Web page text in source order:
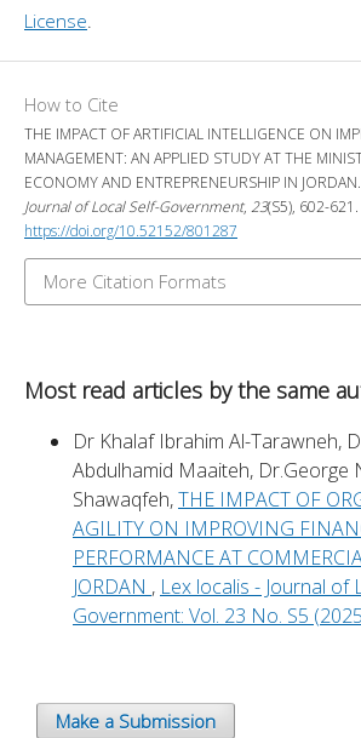
License
How to Cite
THE IMPACT OF ARTIFICIAL INTELLIGENCE ON
MANAGEMENT: AN APPLIED STUDY AT THE
ECONOMY AND ENTREPRENEURSHIP IN
Journal of Local Self-Government, 23(S5), 602-621.
https://doi.org/10.52152/801287
More Citation Formats
Most read articles by the same
Dr Khalaf Ibrahim Al-Tarawneh,
Abdulhamid Maaiteh, Dr.George
Shawaqfeh,THE IMPACT OF
AGILITY ON IMPROVING
PERFORMANCE AT
JORDAN , Lex localis - Journal of
Government: Vol. 23 No. S5
Make a Submission